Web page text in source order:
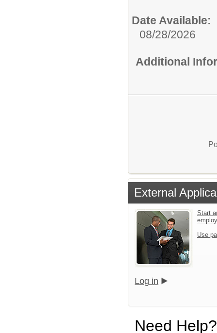
Date Available:
08/28/2026
Additional
External
Start
Use
Log in
Need Help?